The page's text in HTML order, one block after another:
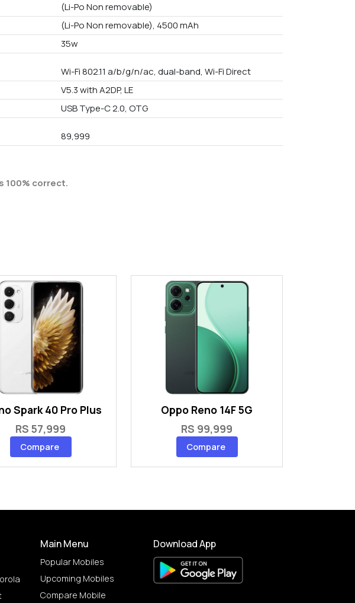
(Li-Po Non removable)
(Li-Po Non removable), 4500 mAh
35w
Wi-Fi 802.11 a/b/g/n/ac, dual-band, Wi-Fi Direct
V5.3 with A2DP, LE
USB Type-C 2.0, OTG
89,999
100% correct.
Spark 40 Pro Plus
RS 57,999
Compare
Oppo Reno 14F 5G
RS 99,999
Compare
Main Menu
Popular Mobiles
Upcoming Mobiles
Compare Mobile
Download App